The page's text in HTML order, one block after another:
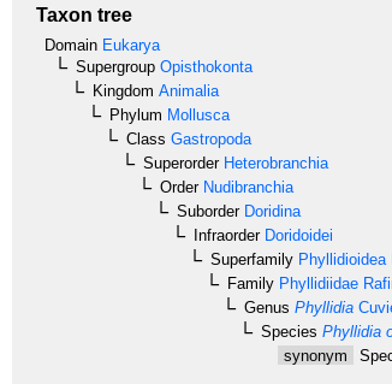
Taxon tree
Domain Eukarya
Supergroup Opisthokonta
Kingdom Animalia
Phylum Mollusca
Class Gastropoda
SuperorderHeterobranchia
OrderNudibranchia
SuborderDoridina
InfraorderDoridoidei
Superfamily Phyllidioidea
Family Phyllidiidae
Genus Phyllidia
Species Phyllidia
synonym